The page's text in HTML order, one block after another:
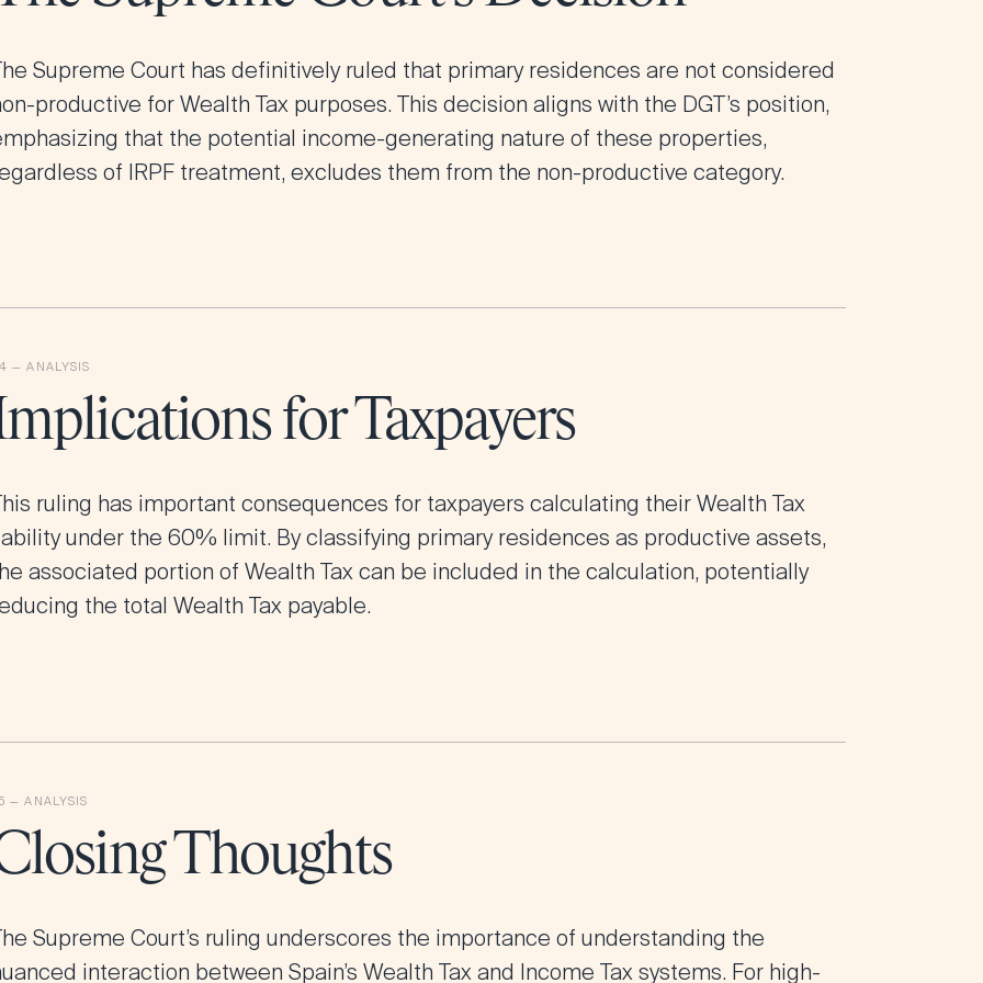
Supreme Court has definitively ruled that primary residences are not considered
productive for Wealth Tax purposes. This decision aligns with the DGT’s position,
that the potential income-generating nature of these properties,
of IRPF treatment, excludes them from the non-productive category.
for Taxpayers
ruling has important consequences for taxpayers calculating their Wealth Tax
under the 60% limit. By classifying primary residences as productive assets,
associated portion of Wealth Tax can be included in the calculation, potentially
the total Wealth Tax payable.
Thoughts
Supreme Court’s ruling underscores the importance of understanding the
interaction between Spain’s Wealth Tax and Income Tax systems. For high-